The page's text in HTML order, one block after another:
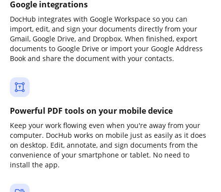
Google integrations
DocHub integrates with Google Workspace so you can
import, edit, and sign your documents directly from your
Gmail, Google Drive, and Dropbox. When finished, export
documents to Google Drive or import your Google Address
Book and share the document with your contacts.
Powerful PDF tools on your mobile device
Keep your work flowing even when you're away from your
computer. DocHub works on mobile just as easily as it does
on desktop. Edit, annotate, and sign documents from the
convenience of your smartphone or tablet. No need to
install the app.